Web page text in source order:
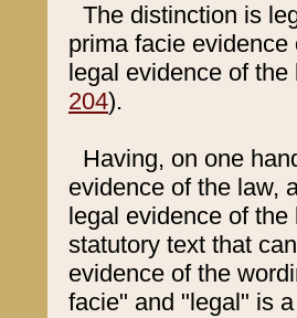
The distinction is
prima facie
legal evidence of
204).
Having, on one
evidence of the law,
legal evidence of
statutory text that
evidence of the
facie" and "legal" is